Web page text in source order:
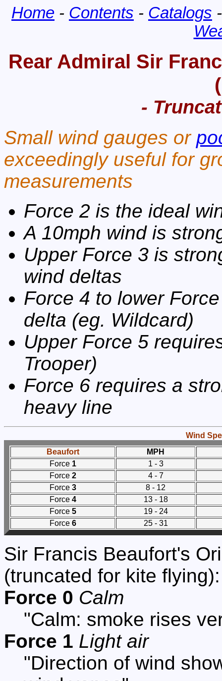
Home - Contents - Catalogs
Rear Admiral Sir
-
Small wind gauges or
exceedingly useful for
measurements
Force 2 is the ideal
A 10mph wind is
Upper Force 3 is
wind deltas
Force 4 to lower
delta (eg. Wildcard)
Upper Force 5
Trooper)
Force 6 requires a
heavy line
Wind
Beaufort
MPH
Force 1
1 - 3
Force 2
4 - 7
Force 3
8 - 12
Force 4
13 - 18
Force 5
19 - 24
Force 6 25 - 31
Sir Francis Beaufort's
(truncated for kite flying):
Force 0 Calm
"Calm: smoke rises
Force 1 Light air
"Direction of wind